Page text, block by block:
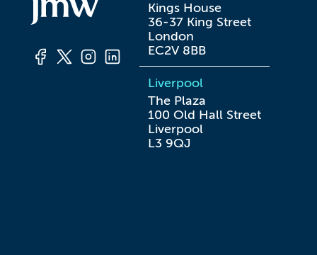
Kings House
36-37 King Street
London
EC2V 8BB
Liverpool
The Plaza
100 Old Hall Street
Liverpool
L3 9QJ